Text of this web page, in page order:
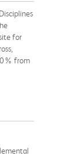
for
from